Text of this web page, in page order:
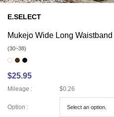
E.SELECT
Mukejo Wide Long
(30~38)
$25.95
Mileage :
$0.26
Option :